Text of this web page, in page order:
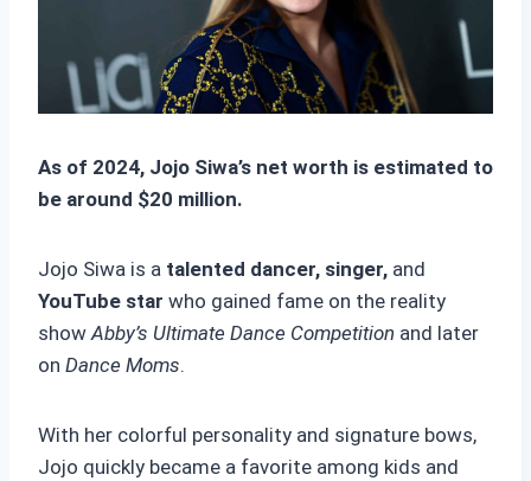
As of 2024, Jojo Siwa’s net worth is estimated to
be around $20 million.
Jojo Siwa is a talented dancer, singer, and
YouTube star who gained fame on the reality
showAbby’s Ultimate Dance Competition and later
on Dance Moms.
With her colorful personality and signature bows,
Jojo quickly became a favorite among kids and